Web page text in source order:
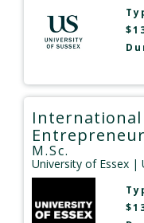
International
M.Sc.
University of Essex |